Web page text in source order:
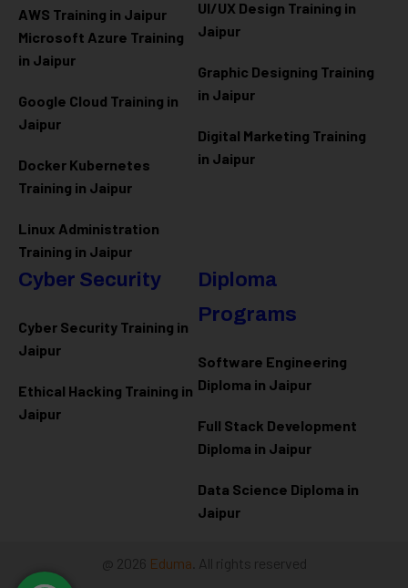
AWS Training in Jaipur
Microsoft Azure Training
in Jaipur
Google Cloud Training in
Jaipur
Docker Kubernetes
Training in Jaipur
Linux Administration
Training in Jaipur
UI/UX Design Training in
Jaipur
Graphic Designing Training
in Jaipur
Digital Marketing Training
in Jaipur
Cyber Security
Cyber Security Training in
Jaipur
Ethical Hacking Training in
Jaipur
Diploma
Programs
Software Engineering
Diploma in Jaipur
Full Stack Development
Diploma in Jaipur
Data Science Diploma in
Jaipur
@ 2026 Eduma . All rights reserved